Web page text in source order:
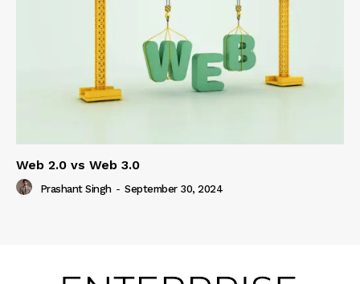
Web 2.0 vs Web 3.0
Prashant Singh - September 30, 2024